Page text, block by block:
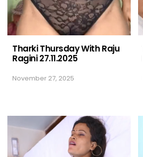
Tharki Thursday With Raju
Ragini 27.11.2025
November 27, 2025